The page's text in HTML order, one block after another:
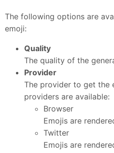
The following options are
emoji:
Quality
The quality of the
Provider
The provider to get the
providers are available:
Browser
Emojis are
Twitter
Emojis are